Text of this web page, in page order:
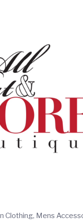
Clothing, Mens